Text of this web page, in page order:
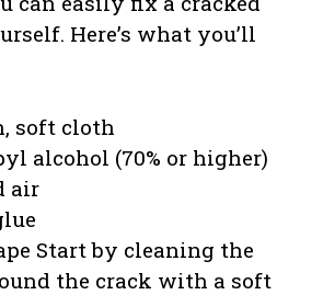
Here’s what you’ll
soft cloth
alcohol (70% or higher)
air
Start by cleaning the
the crack with a soft